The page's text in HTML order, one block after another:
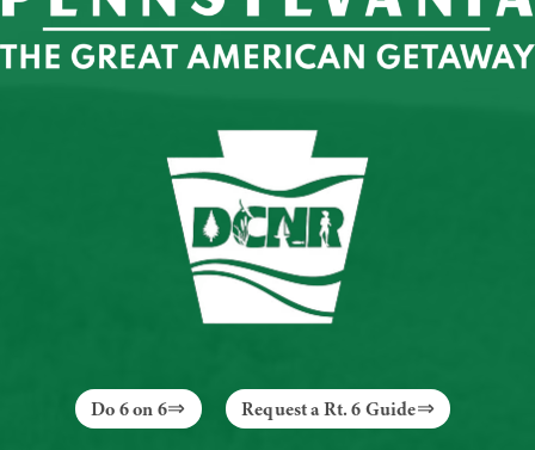
Do 6 on 6 Request a Rt. 6 Guide